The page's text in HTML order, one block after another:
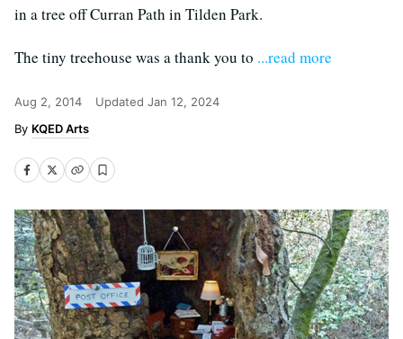
in a tree off Curran Path in Tilden Park.
The tiny treehouse was a thank you to ...read more
Aug 2, 2014 Updated Jan 12, 2024
KQED Arts